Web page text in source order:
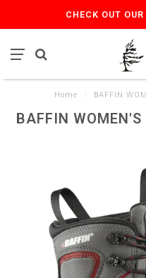
CHECK OUT
Home BAFFIN
BAFFIN